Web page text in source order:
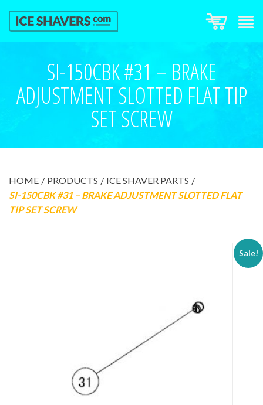
SI-150CBK #31 – BRAKE
ADJUSTMENT SLOTTED FLAT TIP
SET SCREW
HOME PRODUCTS
ICE SHAVER PARTS
SI-150CBK #31 – BRAKE ADJUSTMENT SLOTTED FLAT
TIP SET SCREW
Sale!